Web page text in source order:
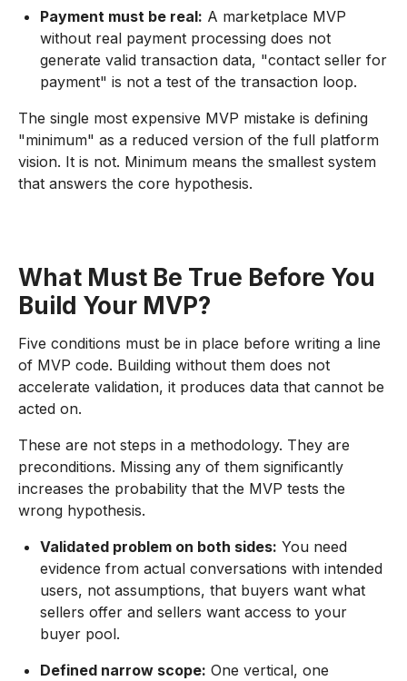
Payment must be real: A marketplace MVP
without real payment processing does not
generate valid transaction data, "contact seller for
payment" is not a test of the transaction loop.
The single most expensive MVP mistake is defining
"minimum" as a reduced version of the full platform
vision. It is not. Minimum means the smallest system
that answers the core hypothesis.
What Must Be True Before You
Build Your MVP?
Five conditions must be in place before writing a line
of MVP code. Building without them does not
accelerate validation, it produces data that cannot be
acted on.
These are not steps in a methodology. They are
preconditions. Missing any of them significantly
increases the probability that the MVP tests the
wrong hypothesis.
Validated problem on both sides: You need
evidence from actual conversations with intended
users, not assumptions, that buyers want what
sellers offer and sellers want access to your
buyer pool.
Defined narrow scope: One vertical, one